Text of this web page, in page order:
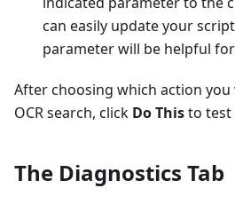
can easily update your
parameter will be helpful
After choosing which action
OCR search, click Do Thisto test
The Diagnostics Tab